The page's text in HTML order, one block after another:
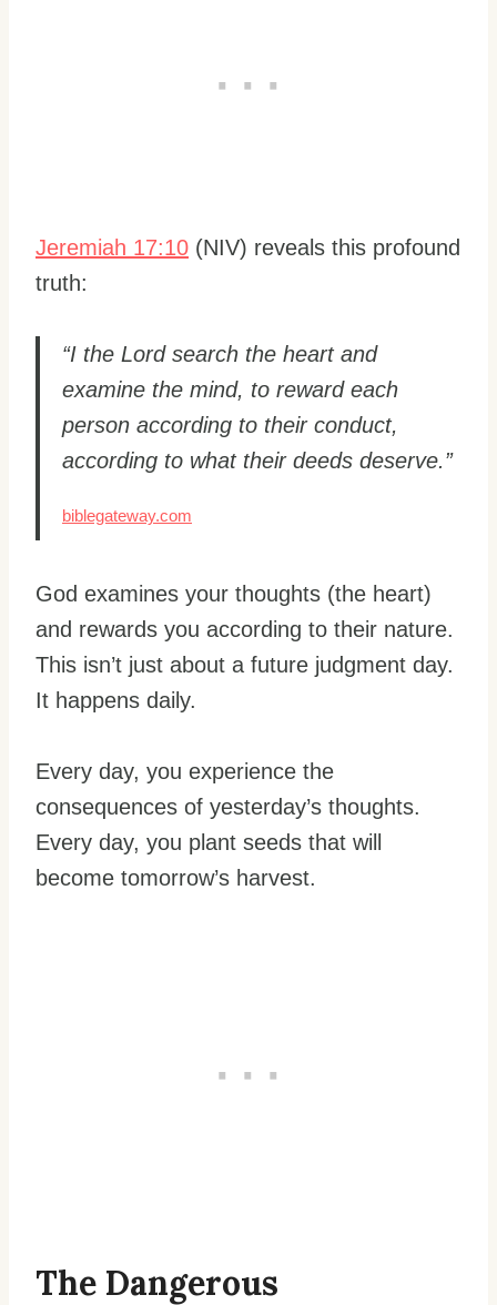
Jeremiah 17:10 (NIV) reveals this profound
truth:
“I the Lord search the heart and
examine the mind, to reward each
person according to their conduct,
according to what their deeds deserve.”
biblegateway.com
God examines your thoughts (the heart)
and rewards you according to their nature.
This isn’t just about a future judgment day.
It happens daily.
Every day, you experience the
consequences of yesterday’s thoughts.
Every day, you plant seeds that will
become tomorrow’s harvest.
The Dangerous